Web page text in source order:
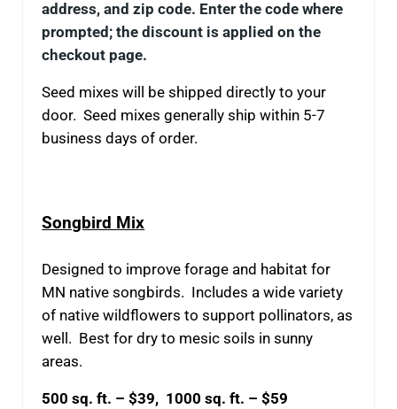
address, and zip code. Enter the code where
prompted; the discount is applied on the
checkout page.
Seed mixes will be shipped directly to your
door. Seed mixes generally ship within 5-7
business days of order.
Songbird Mix
Designed to improve forage and habitat for
MN native songbirds. Includes a wide variety
of native wildflowers to support pollinators, as
well. Best for dry to mesic soils in sunny
areas.
500 sq. ft. – $39, 1000 sq. ft. – $59